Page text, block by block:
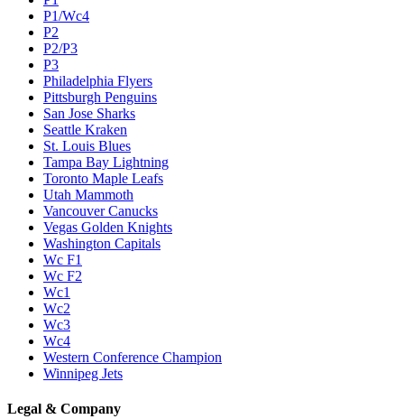
P1/Wc4
P2
P2/P3
P3
Philadelphia Flyers
Pittsburgh Penguins
San Jose Sharks
Seattle Kraken
St. Louis Blues
Tampa Bay Lightning
Toronto Maple Leafs
Utah Mammoth
Vancouver Canucks
Vegas Golden Knights
Washington Capitals
Wc F1
Wc F2
Wc1
Wc2
Wc3
Wc4
Western Conference Champion
Winnipeg Jets
Legal & Company